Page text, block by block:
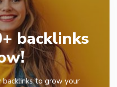
backlinks
backlinks to grow your